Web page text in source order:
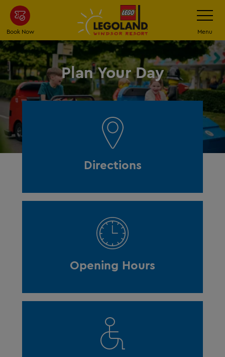
Skip
main
content
Book Now
Toggle
Menu
Plan Your Day
Directions
Opening Hours